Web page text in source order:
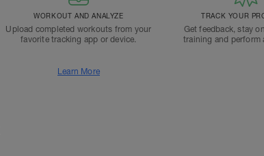
WORKOUT AND ANALYZE
Upload completed workouts from your
favorite tracking app or device.
TRACK YOUR
Get feedback, stay
training and perform
Learn More